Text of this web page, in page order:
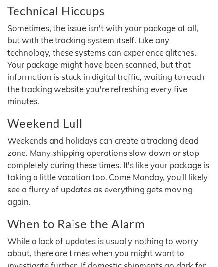
Technical Hiccups
Sometimes, the issue isn't with your package at all,
but with the tracking system itself. Like any
technology, these systems can experience glitches.
Your package might have been scanned, but that
information is stuck in digital traffic, waiting to reach
the tracking website you're refreshing every five
minutes.
Weekend Lull
Weekends and holidays can create a tracking dead
zone. Many shipping operations slow down or stop
completely during these times. It's like your package is
taking a little vacation too. Come Monday, you'll likely
see a flurry of updates as everything gets moving
again.
When to Raise the Alarm
While a lack of updates is usually nothing to worry
about, there are times when you might want to